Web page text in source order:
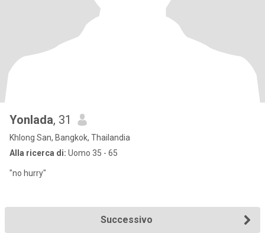
Yonlada, 31
Khlong San, Bangkok, Thailandia
Alla ricerca di: Uomo 35 - 65
"no hurry"
Successivo